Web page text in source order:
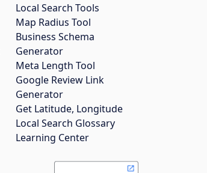
Local Search Tools
Map Radius Tool
Business Schema
Generator
Meta Length Tool
Google Review Link
Generator
Get Latitude, Longitude
Local Search Glossary
Learning Center